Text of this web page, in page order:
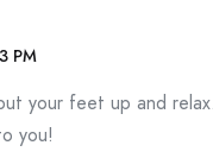
PM
your feet up and relax.
you!